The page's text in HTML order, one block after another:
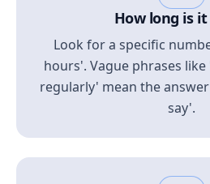
How long is
Look for a specific
hours'. Vague phrases
regularly' mean the
say'.